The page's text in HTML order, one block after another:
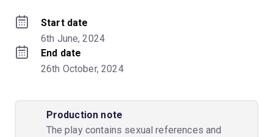
Start date
6th June, 2024
End date
26th October, 2024
Production note
The play contains sexual references and